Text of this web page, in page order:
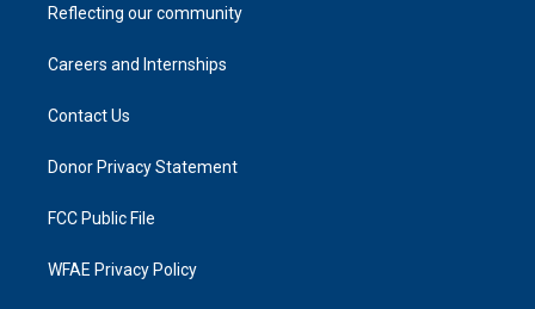
Reflecting our community
Careers and Internships
Contact Us
Donor Privacy Statement
FCC Public File
WFAE Privacy Policy